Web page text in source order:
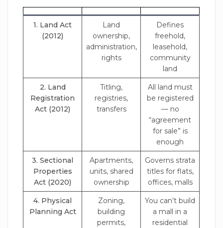
1. Land Act
(2012)
Land
ownership,
administration,
rights
Defines
freehold,
leasehold,
community
land
2. Land
Registration
Act (2012)
Titling,
registries,
transfers
All land must
be registered
— no
“agreement
for sale” is
enough
3. Sectional
Properties
Act (2020)
Apartments,
units, shared
ownership
Governs strata
titles for flats,
offices, malls
4. Physical
Planning Act
Zoning,
building
permits,
You can’t build
a mall in a
residential